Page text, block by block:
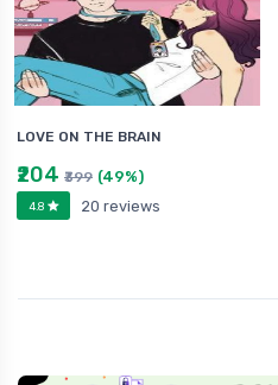
LOVE ON THE BRAIN
₹204 ₹399 (49%)
4.8 20 reviews